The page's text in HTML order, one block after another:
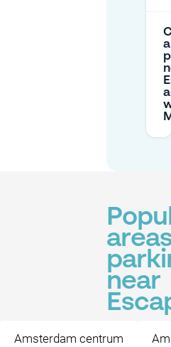
near
Amsterdam centrum